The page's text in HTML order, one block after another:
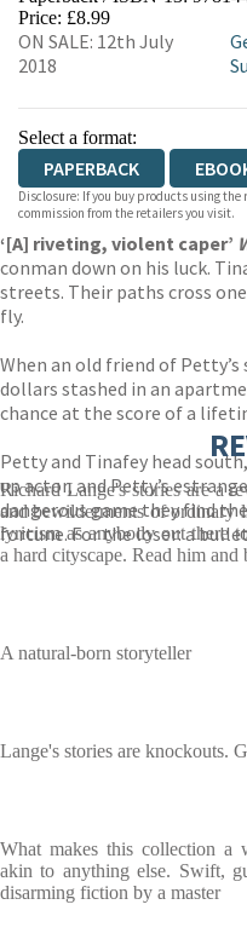
HIVE
WORDERY
Price: £8.99
ON SALE: 12th July
2018
Select a format:
PAPERBACK
Disclosure: If you buy products using
commission from the retailers you visit.
‘[A] riveting, violent caper’
conman down on his luck.
streets. Their paths cross
fly.
When an old friend of
dollars stashed in an
chance at the score of a
Petty and Tinafey head
up actor, and Petty’s
dangerous game they find
fortune. For the loser: a
Richard Lange's stories are a
and bewilderments of ordinary
lyricism as anybody out there
a hard cityscape. Read him and
A natural-born storyteller
Lange's stories are knockouts.
What makes this collection a
akin to anything else. Swift,
disarming fiction by a master